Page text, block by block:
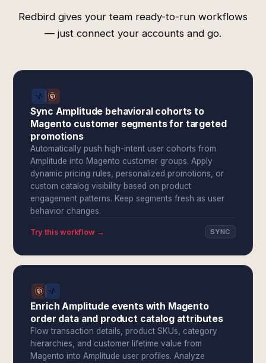
Redbird gives your team ready-to-run workflows
— just connect your accounts and go.
Sync Amplitude behavioral cohorts to
Magento customer segments for targeted
promotions
Automatically push high-intent user cohorts from
Amplitude into Magento customer groups. Apply
dynamic pricing rules, personalized promotions, or
custom catalog visibility based on product
engagement patterns. Keep segments fresh as user
behavior changes.
Try this workflow → SYNC
Enrich Amplitude events with Magento
order data and product catalog attributes
Flow transaction details, product SKUs, category
hierarchies, and customer lifetime value from
Magento into Amplitude user profiles. Analyze